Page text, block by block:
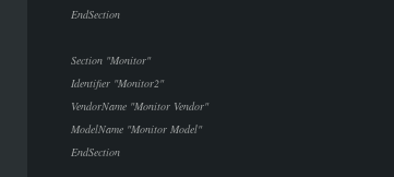
EndSection
Section "Monitor"
Identifier "Monitor2"
VendorName "Monitor Vendor"
ModelName "Monitor Model"
EndSection